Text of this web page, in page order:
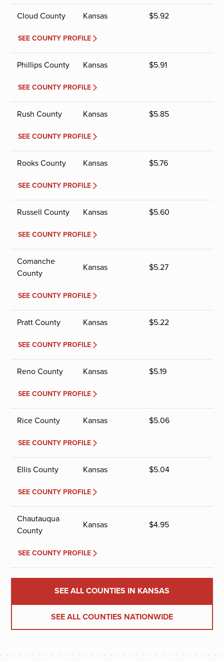
Cloud County Kansas $5.92
SEE COUNTY PROFILE
Phillips County Kansas $5.91
SEE COUNTY PROFILE
Rush County Kansas $5.85
SEE COUNTY PROFILE
Rooks County Kansas $5.76
SEE COUNTY PROFILE
Russell County Kansas $5.60
SEE COUNTY PROFILE
Comanche
County
Kansas $5.27
SEE COUNTY PROFILE
Pratt County Kansas $5.22
SEE COUNTY PROFILE
Reno County Kansas $5.19
SEE COUNTY PROFILE
Rice County Kansas $5.06
SEE COUNTY PROFILE
Ellis County Kansas $5.04
SEE COUNTY PROFILE
Chautauqua
County
Kansas $4.95
SEE COUNTY PROFILE
SEE ALL COUNTIES IN KANSAS
SEE ALL COUNTIES NATIONWIDE